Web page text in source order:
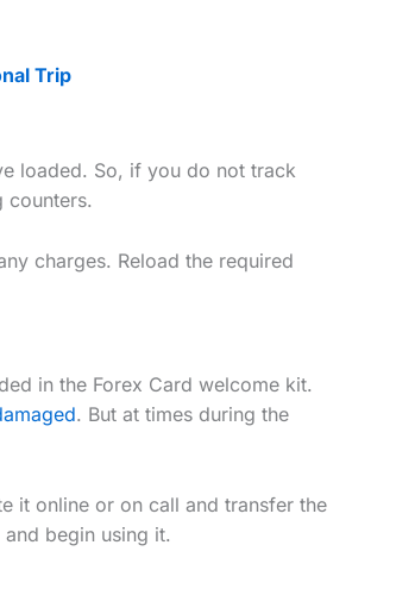
Trip
loaded. So, if you do not track
counters.
charges. Reload the required
in the Forex Card welcome kit.
. But at times during the
it online or on call and transfer the
begin using it.